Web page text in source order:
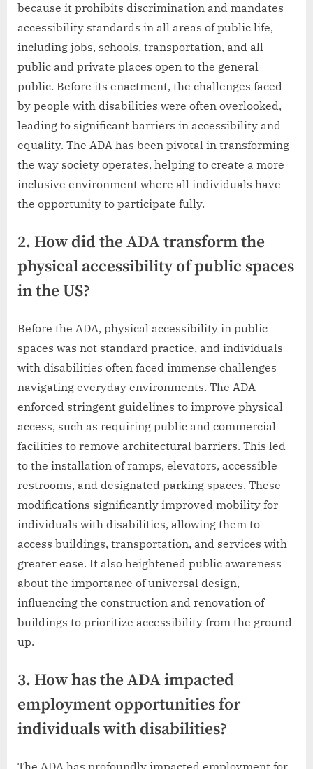
because it prohibits discrimination and mandates
accessibility standards in all areas of public life,
including jobs, schools, transportation, and all
public and private places open to the general
public. Before its enactment, the challenges faced
by people with disabilities were often overlooked,
leading to significant barriers in accessibility and
equality. The ADA has been pivotal in transforming
the way society operates, helping to create a more
inclusive environment where all individuals have
the opportunity to participate fully.
2. How did the ADA transform the
physical accessibility of public spaces
in the US?
Before the ADA, physical accessibility in public
spaces was not standard practice, and individuals
with disabilities often faced immense challenges
navigating everyday environments. The ADA
enforced stringent guidelines to improve physical
access, such as requiring public and commercial
facilities to remove architectural barriers. This led
to the installation of ramps, elevators, accessible
restrooms, and designated parking spaces. These
modifications significantly improved mobility for
individuals with disabilities, allowing them to
access buildings, transportation, and services with
greater ease. It also heightened public awareness
about the importance of universal design,
influencing the construction and renovation of
buildings to prioritize accessibility from the ground
up.
3. How has the ADA impacted
employment opportunities for
individuals with disabilities?
The ADA has profoundly impacted employment for